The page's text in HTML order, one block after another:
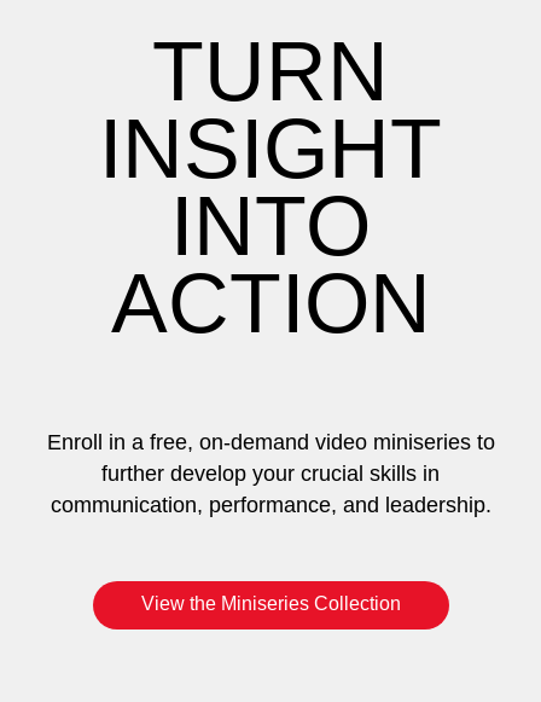
TURN
INSIGHT
INTO
ACTION
Enroll in a free, on-demand video miniseries to
further develop your crucial skills in
communication, performance, and leadership.
View the Miniseries Collection